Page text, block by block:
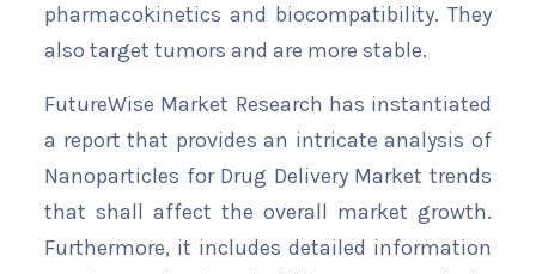
pharmacokinetics and biocompatibility. They
also target tumors and are more stable.
FutureWise Market Research has instantiated
a report that provides an intricate analysis of
Nanoparticles for Drug Delivery Market trends
that shall affect the overall market growth.
Furthermore, it includes detailed information